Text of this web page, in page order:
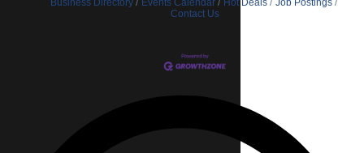
Business Directory Events Calendar Hot Deals
Job Postings
Contact Us